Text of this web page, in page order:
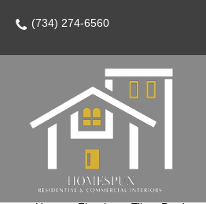
(734) 274-6560